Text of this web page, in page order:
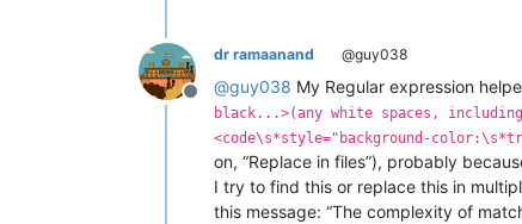
Offline
dr ramaanand @guy038
@guy038 My Regular expression
black...>(any white spaces,
<code\s*style="background-
on, “Replace in files”), probably
I try to find this or replace this in
this message: “The complexity of